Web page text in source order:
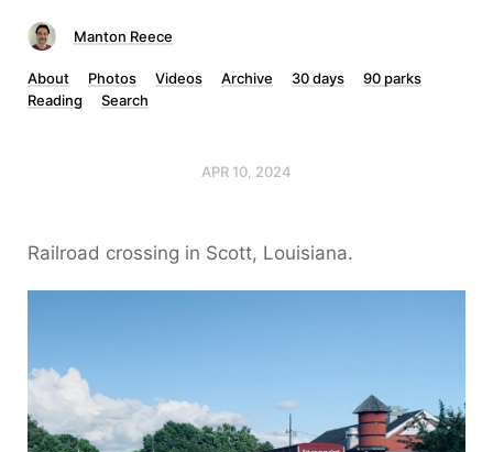
Manton Reece
About Photos Videos Archive 30 days
90 parks
Reading
Search
APR 10, 2024
Railroad crossing in Scott, Louisiana.